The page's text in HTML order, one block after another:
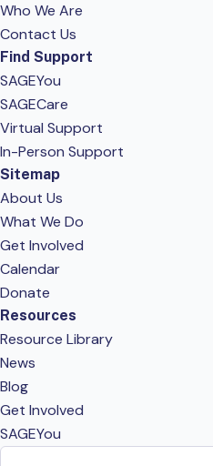
Who We Are
Contact Us
Find Support
SAGEYou
SAGECare
Virtual Support
In-Person Support
Sitemap
About Us
What We Do
Get Involved
Calendar
Donate
Resources
Resource Library
News
Blog
Get Involved
SAGEYou